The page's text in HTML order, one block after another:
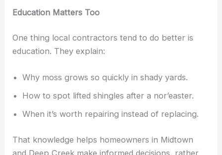
Education Matters Too
One thing local contractors tend to do better is
education. They explain:
Why moss grows so quickly in shady yards.
How to spot lifted shingles after a nor’easter.
When it’s worth repairing instead of replacing.
That knowledge helps homeowners in Midtown